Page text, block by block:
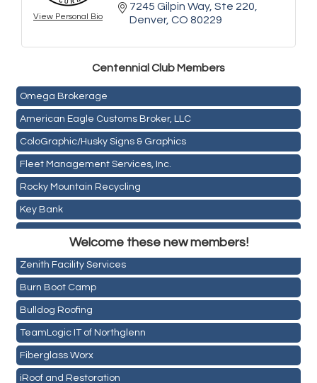
View Personal Bio
7245 Gilpin Way Ste 220
Denver CO 80229
Centennial Club Members
Golden Plains Media, LLC
Mail Xpress, LLC
Omega Brokerage
American Eagle Customs Broker, LLC
ColoGraphic/Husky Signs & Graphics
Fleet Management Services, Inc.
Rocky Mountain Recycling
Key Bank
ASPEN INSURANCE LLC
Pour Tap House
Cornerstone Truck Repair LLC
Exhaust Pros
Les Schwab Tire Centers
CO Listings
Welcome these new members!
Holiday Inn & Suites Commerce City-Denver Airport
Rainbow Restoration of Commerce City-Brighton
Zenith Facility Services
Burn Boot Camp
Bulldog Roofing
TeamLogic IT of Northglenn
Fiberglass Worx
iRoof and Restoration